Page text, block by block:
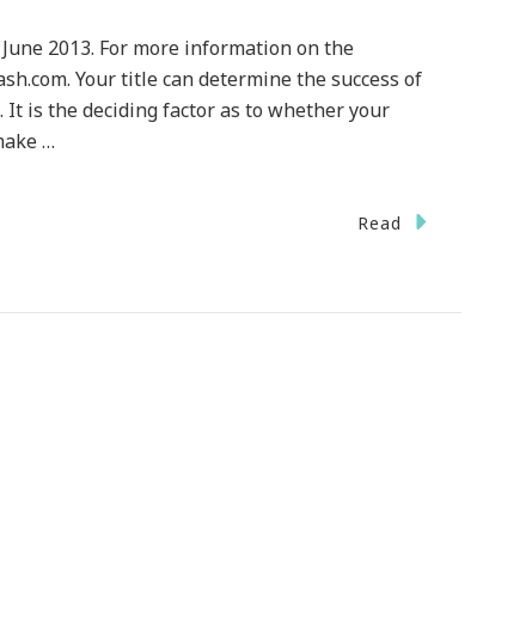
2013. For more information on the
Your title can determine the success of
It is the deciding factor as to whether your
…
Read